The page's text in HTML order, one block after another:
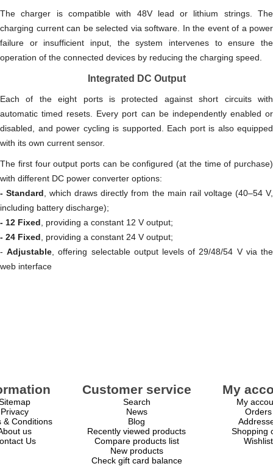
The charger is compatible with 48V lead or lithium strings. The
charging current can be selected via software. In the event of a power
failure or insufficient input, the system intervenes to ensure the
operation of the connected devices by reducing the charging speed.
Integrated DC Output
Each of the eight ports is protected against short circuits with
automatic timed resets. Every port can be independently enabled or
disabled, and power cycling is supported. Each port is also equipped
with its own current sensor.
The first four output ports can be configured (at the time of purchase)
with different DC power converter options:
- Standard, which draws directly from the main rail voltage (40–54 V,
including battery discharge);
- 12 Fixed, providing a constant 12 V output;
- 24 Fixed, providing a constant 24 V output;
-Adjustable, offering selectable output levels of 29/48/54 V via the
web interface
Privacy
& Conditions
us
Us
Customer service
Search
News
Blog
Recently viewed products
Compare products list
New products
Check gift card balance
My
My
Orders
Shopping
Wishlist